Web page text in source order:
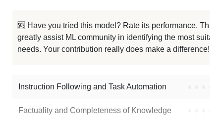
Typhoon2.5 Qwen3 4B 256K / 8 GB 489877
Note: green Score (e.g. " 73.2") means that the model is better than
🆘 Have you tried this model? Rate its performance. This
greatly assist ML community in identifying the most
needs. Your contribution really does make a difference! 🌟
Instruction Following and Task Automation
Factuality and Completeness of Knowledge